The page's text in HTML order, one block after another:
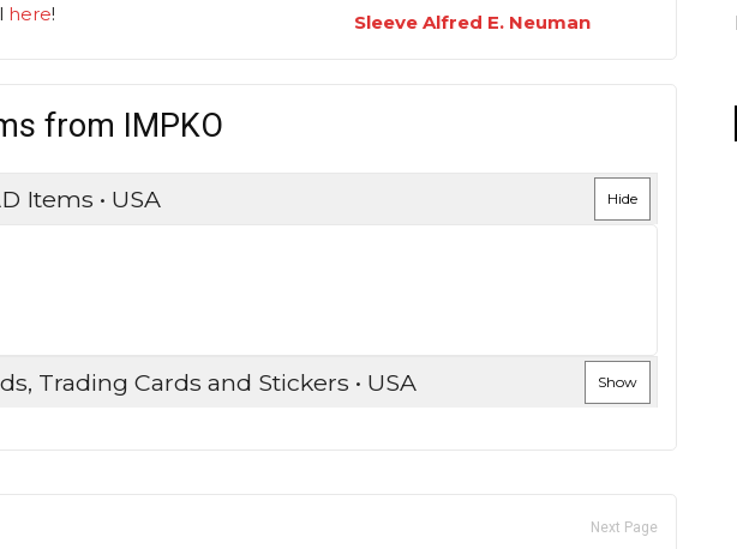
here!
Sleeve Alfred E. Neuman
from IMPKO
Items • USA Hide
Trading Cards and Stickers • USA Show
Next Page